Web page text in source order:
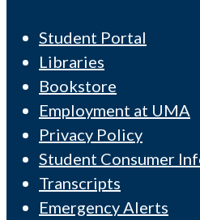
Student Portal
Libraries
Bookstore
Employment at UMA
Privacy Policy
Student Consumer
Transcripts
Emergency Alerts